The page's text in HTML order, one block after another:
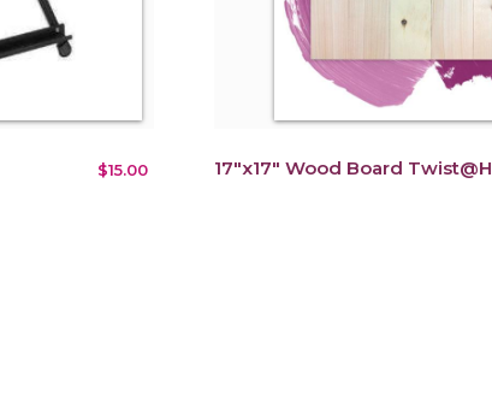
$15.00 17"x17" Wood Board